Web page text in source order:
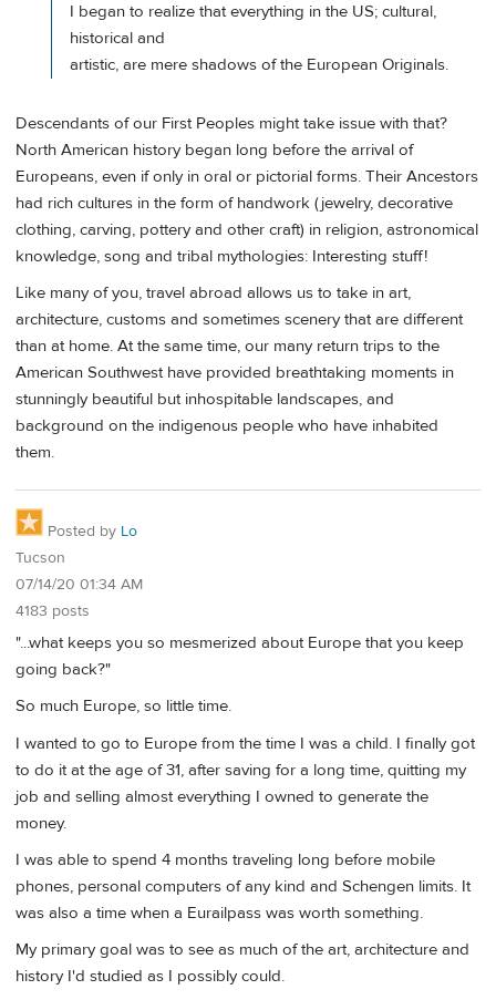
I began to realize that everything in the US; cultural,
historical and
artistic, are mere shadows of the European Originals.
Descendants of our First Peoples might take issue with that?
North American history began long before the arrival of
Europeans, even if only in oral or pictorial forms. Their Ancestors
had rich cultures in the form of handwork (jewelry, decorative
clothing, carving, pottery and other craft) in religion, astronomical
knowledge, song and tribal mythologies: Interesting stuff!
Like many of you, travel abroad allows us to take in art,
architecture, customs and sometimes scenery that are different
than at home. At the same time, our many return trips to the
American Southwest have provided breathtaking moments in
stunningly beautiful but inhospitable landscapes, and
background on the indigenous people who have inhabited
them.
Posted by Lo
Tucson
07/14/20 01:34 AM
4183 posts
"...what keeps you so mesmerized about Europe that you keep
going back?"
So much Europe, so little time.
I wanted to go to Europe from the time I was a child. I finally got
to do it at the age of 31, after saving for a long time, quitting my
job and selling almost everything I owned to generate the
money.
I was able to spend 4 months traveling long before mobile
phones, personal computers of any kind and Schengen limits. It
was also a time when a Eurailpass was worth something.
My primary goal was to see as much of the art, architecture and
history I'd studied as I possibly could.